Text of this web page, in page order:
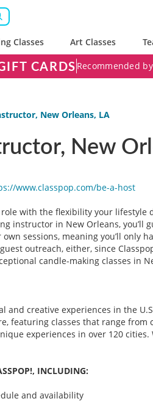
Classes Art Classes
CARDS Recommended
New Orleans, LA
New
www.classpop.com/be-a-host
with the flexibility your lifestyle
instructor in New Orleans,
sessions, meaning you’ll
outreach, either, since
candle-making classes in
and creative experiences in the
featuring classes that range
experiences in over 120
INCLUDING:
and availability